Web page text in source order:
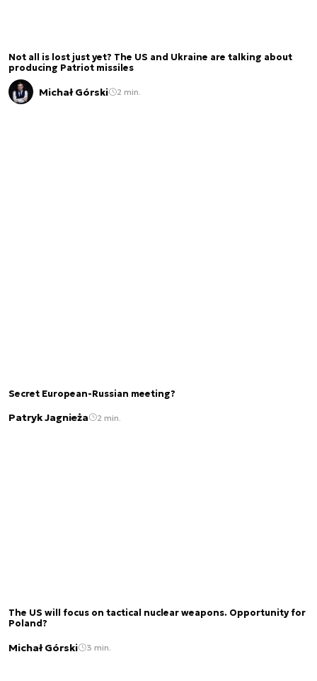
Not all is lost just yet? The US and Ukraine are talking about
producing Patriot missiles
Michał Górski 2 min.
Secret European-Russian meeting?
Patryk Jagnieża 2 min.
The US will focus on tactical nuclear weapons. Opportunity for
Poland?
Michał Górski 3 min.